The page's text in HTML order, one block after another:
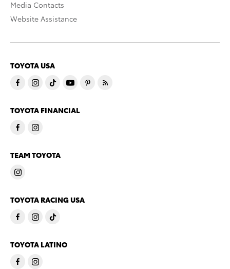
Media Contacts
Website Assistance
TOYOTA USA
TOYOTA FINANCIAL
TEAM TOYOTA
TOYOTA RACING USA
TOYOTA LATINO